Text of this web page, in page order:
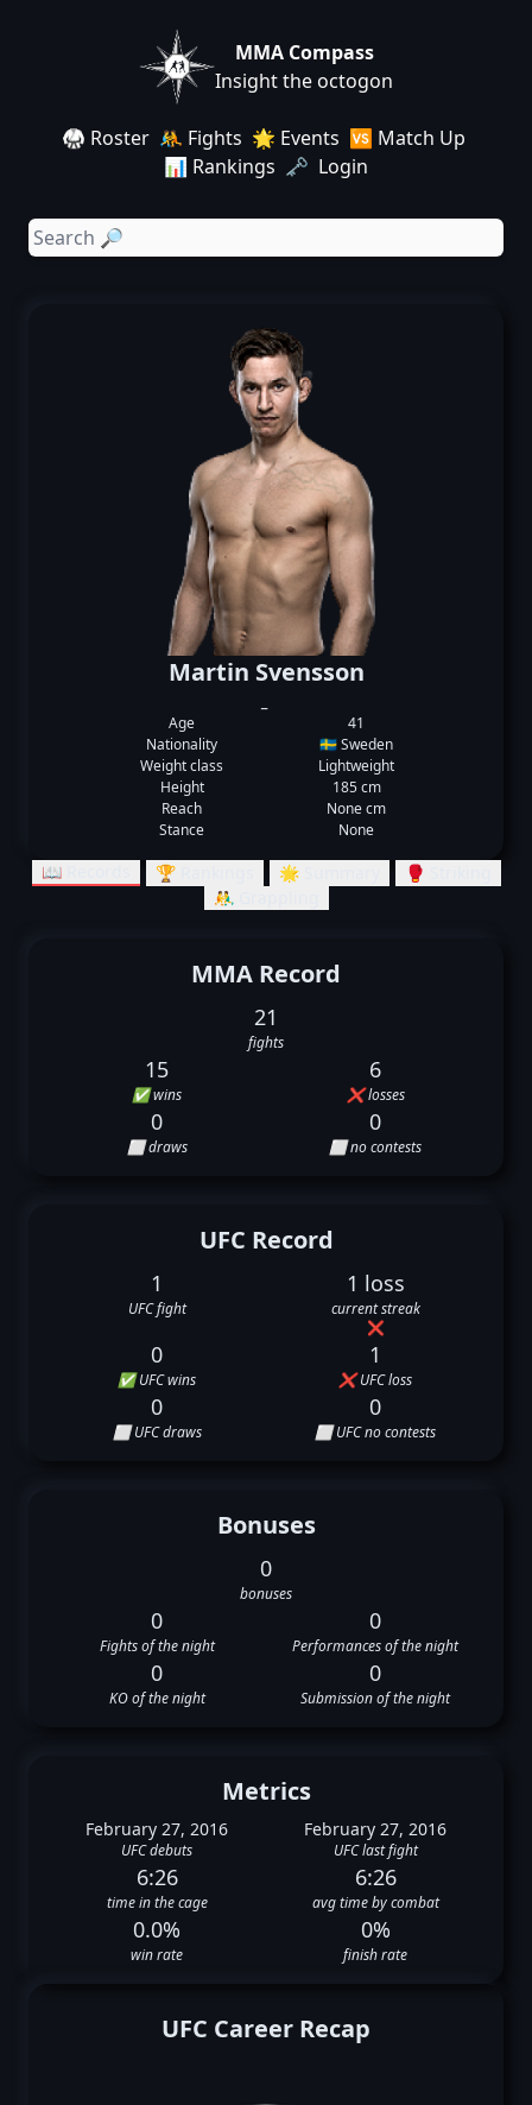
MMA Compass
Insight the octogon
🥋 Roster 🤼 Fights 🌟 Events 🆚 Match Up
📊 Rankings 🗝️ Login
Martin Svensson
Age
41
Nationality
🇸🇪 Sweden
Weight class
Lightweight
Height
185 cm
Reach
None cm
Stance
None
📖 Records 🏆 Rankings 🌟 Summary
🥊 Striking
🤼‍♂️ Grappling
MMA Record
21
fights
15
✅ wins
6
❌ losses
0
⬜ draws
0
⬜ no contests
UFC Record
1
UFC fight
1 loss
current streak
❌
0
✅ UFC wins
1
❌ UFC loss
0
⬜ UFC draws
0
⬜ UFC no contests
Bonuses
0
bonuses
0
Fights of the night
0
Performances of the night
0
KO of the night
0
Submission of the night
Metrics
February 27, 2016
UFC debuts
February 27, 2016
UFC last fight
6:26
time in the cage
6:26
avg time by combat
0.0%
win rate
0%
finish rate
UFC Career Recap